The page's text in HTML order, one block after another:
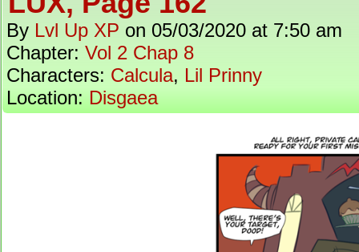
By Lvl Up XP on 05/03/2020 at 7:50 am
Chapter: Vol 2 Chap 8
Characters: Calcula, Lil Prinny
Location: Disgaea